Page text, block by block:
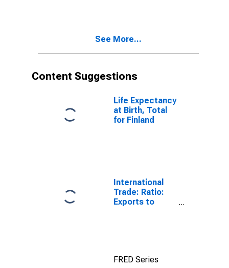
See More...
Content Suggestions
Life Expectancy
at Birth, Total
for Finland
International
Trade: Ratio:
Exports to
FRED Series